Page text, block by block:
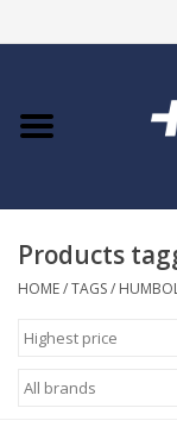
Home
COURSES
Giftcard
Products
HOME/TAGS/